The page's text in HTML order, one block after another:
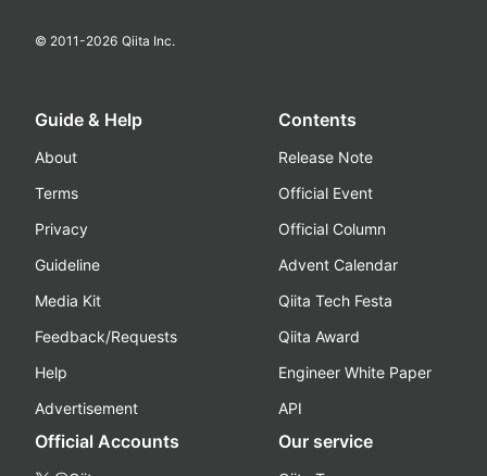
© 2011-2026 Qiita Inc.
Guide & Help
About
Terms
Privacy
Guideline
Media Kit
Feedback/Requests
Help
Advertisement
Contents
Release Note
Official Event
Official Column
Advent Calendar
Qiita Tech Festa
Qiita Award
Engineer White Paper
API
Official Accounts Our service